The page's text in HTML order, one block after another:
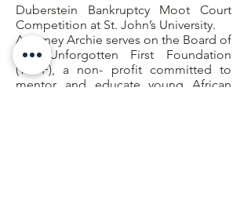
Duberstein Bankruptcy Moot Court
Competition at St. John’s University.
Attorney Archie serves on the Board of
The Unforgotten First Foundation
(TUFF), a non- profit committed to
mentor and educate young African